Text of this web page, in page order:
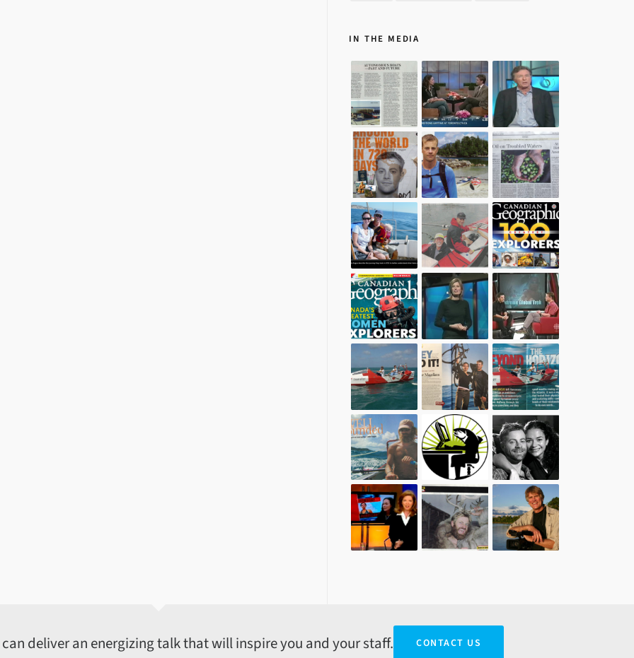
IN THE MEDIA
deliver an energizing talk that will inspire you and your staff. CONTACT US